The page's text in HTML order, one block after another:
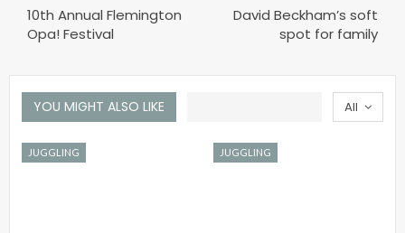
10th Annual Flemington
Opa! Festival
David Beckham’s soft
spot for family
All
YOU MIGHT ALSO LIKE
JUGGLING JUGGLING